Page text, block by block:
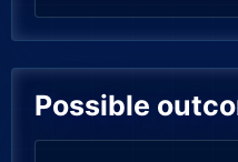
Possible